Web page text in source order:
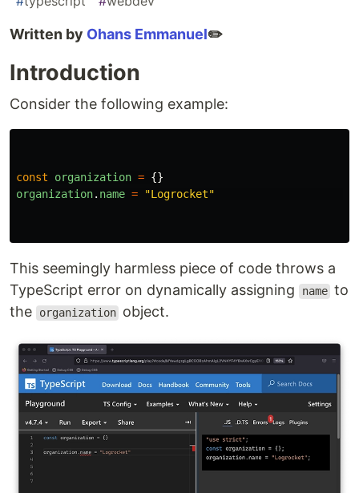
Written by Ohans Emmanuel✏️
Introduction
Consider the following example:
const organization = {}
organization. name = "Logrocket"
This seemingly harmless piece of code throws a
TypeScript error on dynamically assigning
name to
the
organization object.